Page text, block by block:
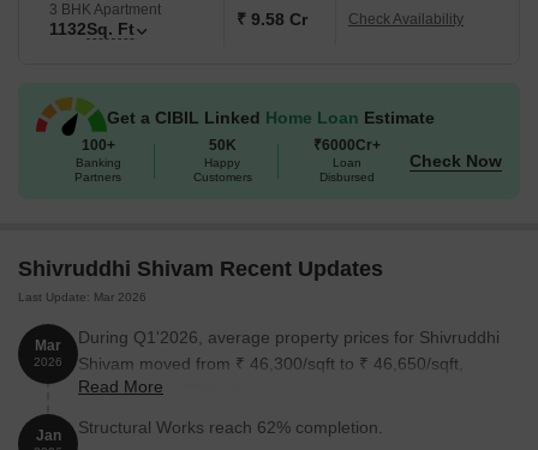
Available Unit Options
Unit Type Area (Sq. Ft.)
3 BHK Apartment
3 BHK Apartment 1278 On request
Nearby Landmarks
3 BHK Apartment
1132Sq. Ft ₹ 9.58 Cr Check Availability
Get a CIBIL Linked Home Loan Estimate
100+
Banking
Partners
50K
Happy
Customers
₹6000Cr+
Loan
Disbursed
Check Now
Shivruddhi Shivam Recent Updates
Last Update: Mar 2026
Mar
2026
During Q1'2026, average property prices for Shivruddhi
Shivam moved from ₹ 46,300/sqft to ₹ 46,650/sqft,
reflecting a 0.76% rise.
Read More
Jan Structural Works reach 62% completion.